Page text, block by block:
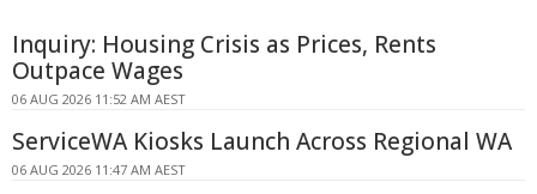
Inquiry: Housing Crisis as Prices, Rents
Outpace Wages
06 AUG 2026 11:52 AM AEST
ServiceWA Kiosks Launch Across Regional WA
06 AUG 2026 11:47 AM AEST